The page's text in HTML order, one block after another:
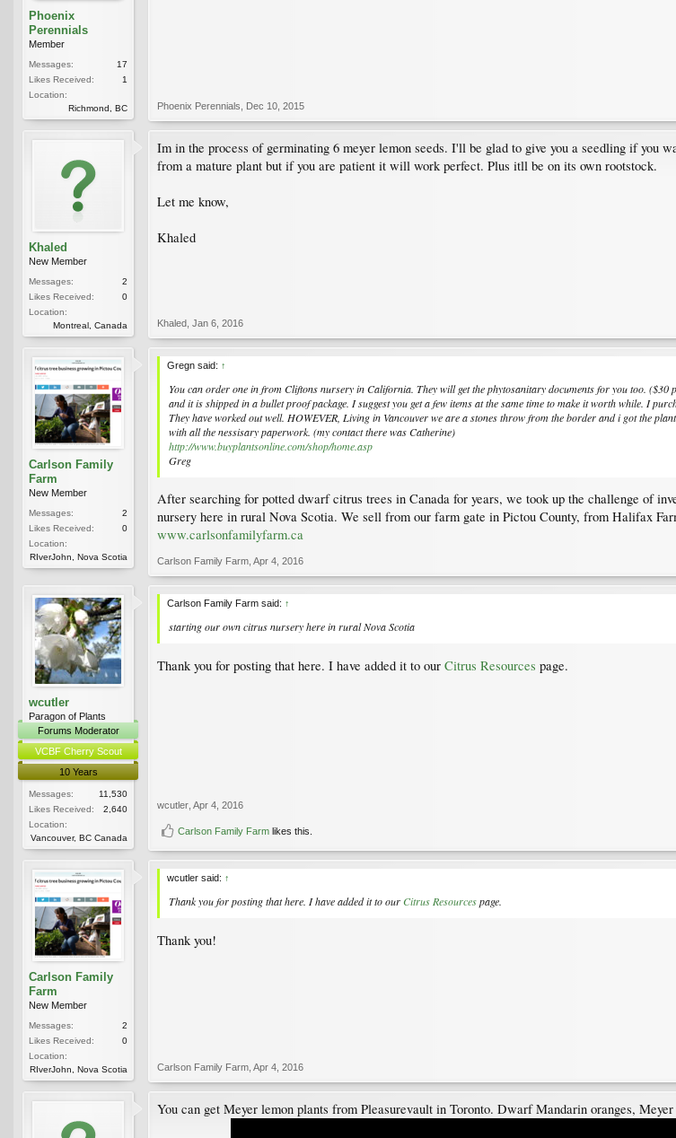
Phoenix
Perennials
Member
Messages:
17
Likes Received:
1
Location:
Richmond, BC
Phoenix Perennials Dec 10, 2015
Khaled
New Member
Messages:
2
Likes Received:
0
Location:
Montreal, Canada
Im in the process of germinating 6 meyer lemon seeds. I'll be glad to give you a seedling if
from a mature plant but if you are patient it will work perfect. Plus itll be on its own rootstock.
Let me know,
Khaled
Khaled Jan 6, 2016
Carlson Family
Farm
New Member
Messages:
2
Likes Received:
0
Location:
RIverJohn, Nova Scotia
Gregn said: ↑
You can order one in from Cliftons nursery in California. They will get the phytosanitary documents for you too. ($30
and it is shipped in a bullet proof package. I suggest you get a few items at the same time to make it worth while. I
They have worked out well. HOWEVER, Living in Vancouver we are a stones throw from the border and i got the
with all the nessisary paperwork. (my contact there was Catherine)
http://www.buyplantsonline.com/shop/home.asp
Greg
After searching for potted dwarf citrus trees in Canada for years, we took up the challenge of
nursery here in rural Nova Scotia. We sell from our farm gate in Pictou County, from Halifax
www.carlsonfamilyfarm.ca
Carlson Family Farm Apr 4, 2016
wcutler
Paragon of Plants
Forums Moderator
VCBF Cherry Scout
10 Years
Messages:
11,530
Likes Received:
2,640
Location:
Vancouver, BC Canada
Carlson Family Farm said: ↑
starting our own citrus nursery here in rural Nova Scotia
Thank you for posting that here. I have added it to our Citrus Resources page.
wcutler Apr 4, 2016
Carlson Family Farm likes this.
Carlson Family
Farm
New Member
Messages:
2
Likes Received:
0
Location:
RIverJohn, Nova Scotia
wcutler said: ↑
Thank you for posting that here. I have added it to ourCitrus Resourcespage.
Thank you!
Carlson Family Farm Apr 4, 2016
You can get Meyer lemon plants from Pleasurevault in Toronto. Dwarf Mandarin oranges, Meyer